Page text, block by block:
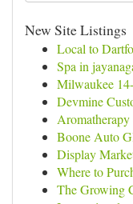
New Site Listings
Local to
Spa in
Milwaukee
Devmine
Boone Auto
Display
Where to
The Growing